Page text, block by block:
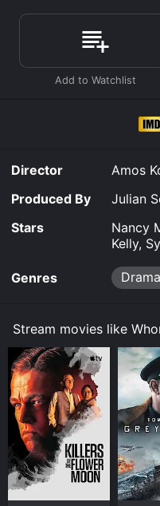
Jack.
"Whore II" is
a total running time of
Director
Amos
Produced By
Julian
Stars
Nancy
Kelly,
Genres Drama
Stream movies like